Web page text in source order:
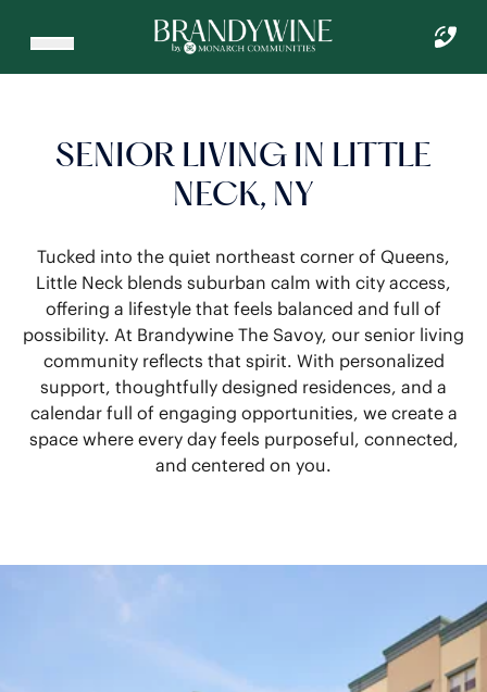
SENIOR LIVING IN LITTLE
NECK, NY
Tucked into the quiet northeast corner of Queens,
Little Neck blends suburban calm with city access,
offering a lifestyle that feels balanced and full of
possibility. At Brandywine The Savoy, our senior living
community reflects that spirit. With personalized
support, thoughtfully designed residences, and a
calendar full of engaging opportunities, we create a
space where every day feels purposeful, connected,
and centered on you.